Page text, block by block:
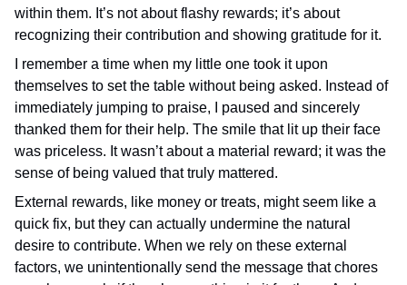
within them. It’s not about flashy rewards; it’s about
recognizing their contribution and showing gratitude for it.
I remember a time when my little one took it upon
themselves to set the table without being asked. Instead of
immediately jumping to praise, I paused and sincerely
thanked them for their help. The smile that lit up their face
was priceless. It wasn’t about a material reward; it was the
sense of being valued that truly mattered.
External rewards, like money or treats, might seem like a
quick fix, but they can actually undermine the natural
desire to contribute. When we rely on these external
factors, we unintentionally send the message that chores